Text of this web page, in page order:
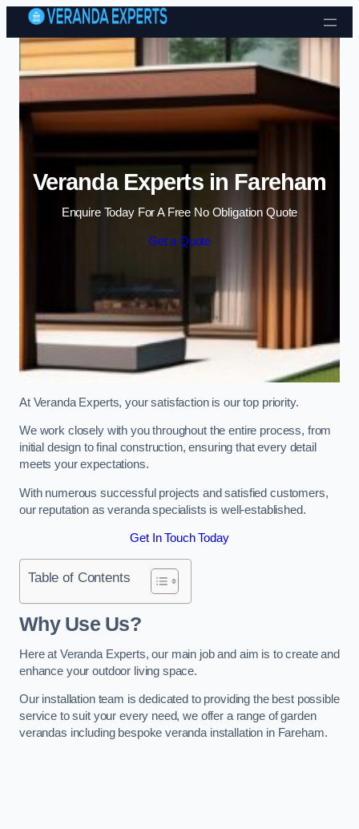
Skip to content
Veranda Experts in Fareham
Enquire Today For A Free No Obligation Quote
Get a Quote
At Veranda Experts, your satisfaction is our top priority.
We work closely with you throughout the entire process, from
initial design to final construction, ensuring that every detail
meets your expectations.
With numerous successful projects and satisfied customers,
our reputation as veranda specialists is well-established.
Get In Touch Today
Table of Contents
Why Use Us?
Here at Veranda Experts, our main job and aim is to create and
enhance your outdoor living space.
Our installation team is dedicated to providing the best possible
service to suit your every need, we offer a range of garden
verandas including bespoke veranda installation in Fareham.